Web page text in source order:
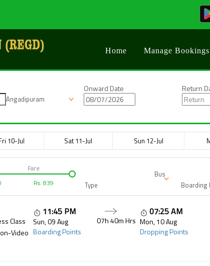
Home Manage Bookings
Angadipuram
Onward Date
Return
10-Jul Sat 11-Jul Sun 12-Jul
Rs. 839
Fare
Bus
Type
Boarding
Class
Video
11:45 PM
Sun, 09 Aug
Boarding Points
07h 40mHrs
07:25 AM
Mon, 10 Aug
Dropping Points